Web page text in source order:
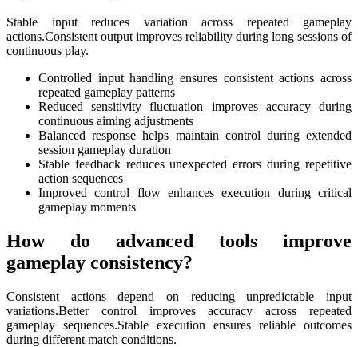
Stable input reduces variation across repeated gameplay
actions.Consistent output improves reliability during long sessions of
continuous play.
Controlled input handling ensures consistent actions across
repeated gameplay patterns
Reduced sensitivity fluctuation improves accuracy during
continuous aiming adjustments
Balanced response helps maintain control during extended
session gameplay duration
Stable feedback reduces unexpected errors during repetitive
action sequences
Improved control flow enhances execution during critical
gameplay moments
How do advanced tools improve
gameplay consistency?
Consistent actions depend on reducing unpredictable input
variations.Better control improves accuracy across repeated
gameplay sequences.Stable execution ensures reliable outcomes
during different match conditions.